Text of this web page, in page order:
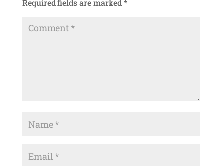
Required fields are marked*